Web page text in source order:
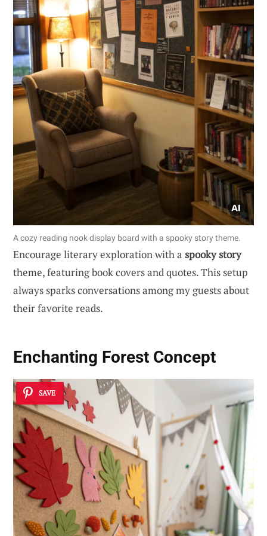
A cozy reading nook display board with a spooky story theme.
Encourage literary exploration with a spooky story
theme, featuring book covers and quotes. This setup
always sparks conversations among my guests about
their favorite reads.
Enchanting Forest Concept
SAVE